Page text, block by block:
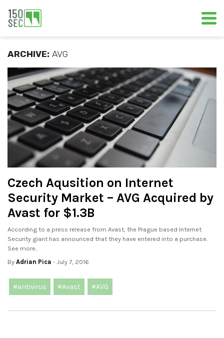
ARCHIVE: AVG
Czech Aqusition on Internet
Security Market – AVG Acquired by
Avast for $1.3B
According to a press release from Avast, the Prague based Internet
Security giant has announced that they have entered into a purchase.
See more..
By Adrian Pica - July 7, 2016
#antivirus #Avast #AVG